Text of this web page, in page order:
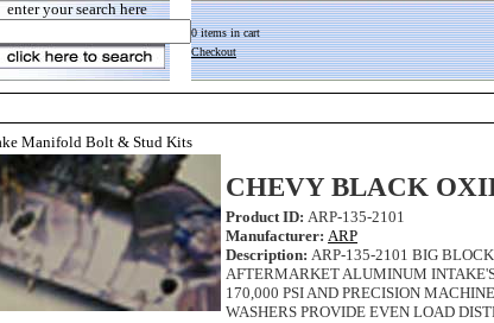
enter your search here
0 items in cart
Checkout
Manifold Bolt & Stud Kits
CHEVY BLACK
Product ID: ARP-135-2101
Manufacturer: ARP
Description: ARP-135-2101 BIG
AFTERMARKET ALUMINUM
170,000 PSI AND PRECISION
WASHERS PROVIDE EVEN LOAD